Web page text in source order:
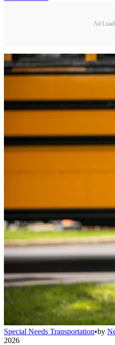
Ad
Special Needs Transportation•by
2026